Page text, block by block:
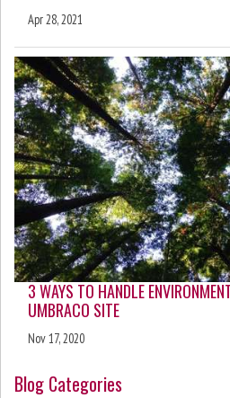
Apr 28, 2021
3 WAYS TO HANDLE
UMBRACO SITE
Nov 17, 2020
Blog Categories